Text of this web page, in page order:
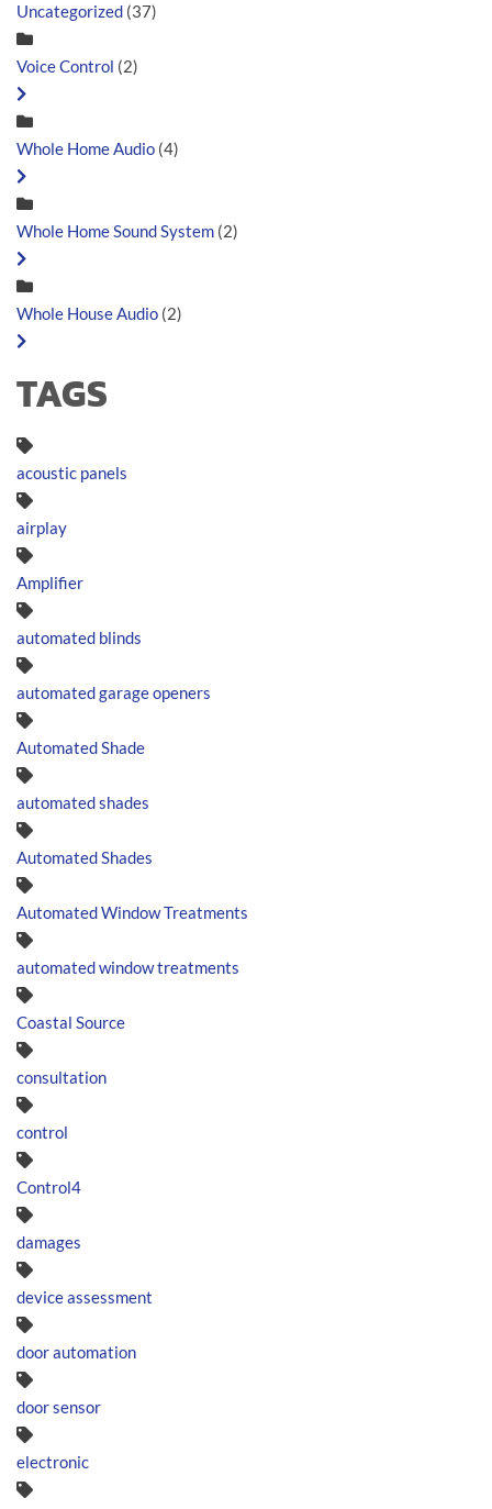
Uncategorized (37)
Voice Control (2)
Whole Home Audio (4)
Whole Home Sound System (2)
Whole House Audio (2)
TAGS
acoustic panels
airplay
Amplifier
automated blinds
automated garage openers
Automated Shade
automated shades
Automated Shades
Automated Window Treatments
automated window treatments
Coastal Source
consultation
control
Control4
damages
device assessment
door automation
door sensor
electronic